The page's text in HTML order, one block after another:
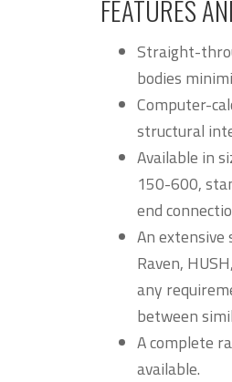
FEATURES
Straight-
bodies
Computer-
structural
Available in
150-600,
end
An
Raven,
any
between
A complete
available.